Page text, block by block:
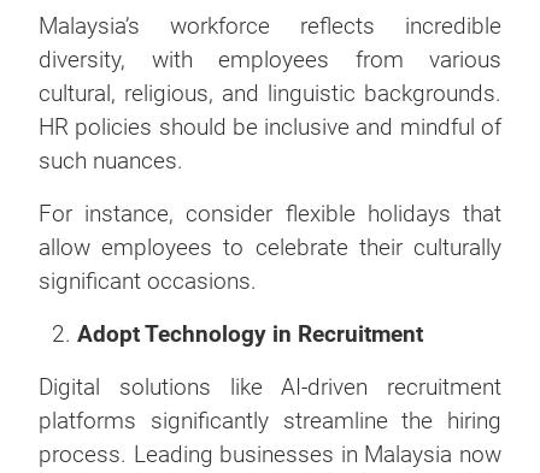
Malaysia’s workforce reflects incredible
diversity, with employees from various
cultural, religious, and linguistic backgrounds.
HR policies should be inclusive and mindful of
such nuances.
For instance, consider flexible holidays that
allow employees to celebrate their culturally
significant occasions.
Adopt Technology in Recruitment
Digital solutions like AI-driven recruitment
platforms significantly streamline the hiring
process. Leading businesses in Malaysia now